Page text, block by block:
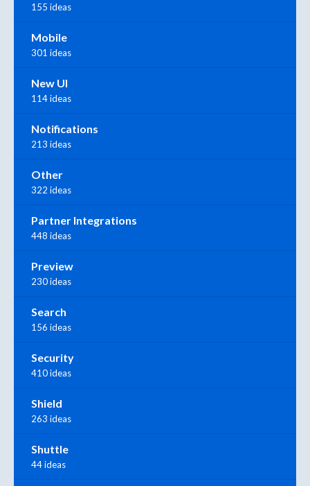
155 ideas
Mobile
301 ideas
New UI
114 ideas
Notifications
213 ideas
Other
322 ideas
Partner Integrations
448 ideas
Preview
230 ideas
Search
156 ideas
Security
410 ideas
Shield
263 ideas
Shuttle
44 ideas